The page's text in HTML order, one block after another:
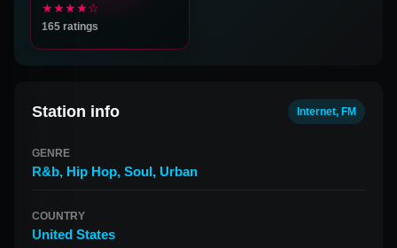
★★★★☆
165 ratings
Station info Internet, FM
GENRE
R&b, Hip Hop, Soul, Urban
COUNTRY
United States